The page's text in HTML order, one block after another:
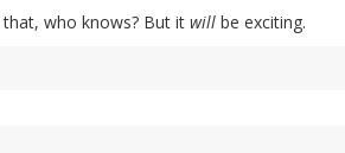
who knows? But it will be exciting.